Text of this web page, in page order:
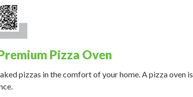
Pizza Oven
pizzas in the comfort of your home. A pizza oven is